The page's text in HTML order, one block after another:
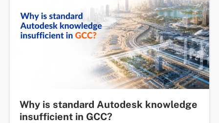
Why is standard Autodesk knowledge
insufficient in GCC?